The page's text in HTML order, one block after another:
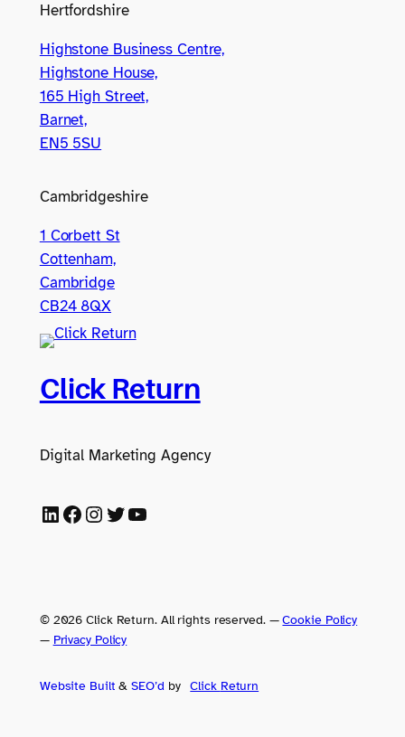
Hertfordshire
Highstone Business Centre,
Highstone House,
165 High Street,
Barnet,
EN5 5SU
Cambridgeshire
1 Corbett St
Cottenham,
Cambridge
CB24 8QX
Click Return
Digital Marketing Agency
LinkedIn Facebook Instagram Twitter YouTube
© 2026 Click Return. All rights reserved.—Cookie Policy
— Privacy Policy
Website Built &SEO’d by Click Return